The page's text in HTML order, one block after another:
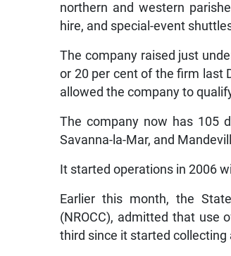
northern and western
hire, and special-event
The company raised just
or 20 per cent of the firm last
allowed the company to
The company now has 105
Savanna-la-Mar, and
It started operations in 2006
Earlier this month, the
(NROCC), admitted that use
third since it started collecting